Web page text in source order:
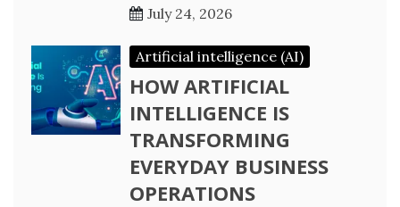
July 24, 2026
Artificial intelligence (AI)
HOW ARTIFICIAL
INTELLIGENCE IS
TRANSFORMING
EVERYDAY BUSINESS
OPERATIONS